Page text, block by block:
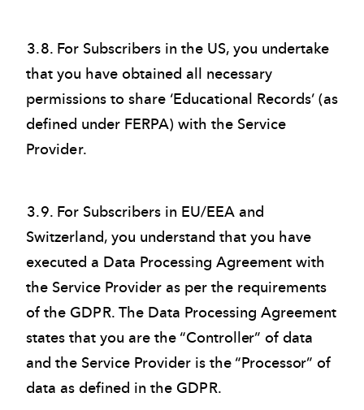
3.8. For Subscribers in the US, you undertake
that you have obtained all necessary
permissions to share ‘Educational Records’ (as
defined under FERPA) with the Service
Provider.
3.9. For Subscribers in EU/EEA and
Switzerland, you understand that you have
executed a Data Processing Agreement with
the Service Provider as per the requirements
of the GDPR. The Data Processing Agreement
states that you are the “Controller” of data
and the Service Provider is the “Processor” of
data as defined in the GDPR.